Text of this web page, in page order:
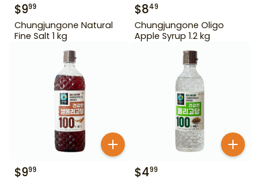
$999
Chungjungone Natural
Fine Salt 1 kg
$849
Chungjungone Oligo
Apple Syrup 1.2 kg
$999 $499